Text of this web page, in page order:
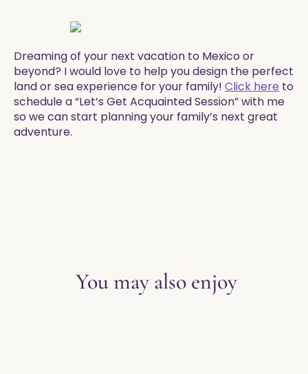
Dreaming of your next vacation to Mexico or
beyond? I would love to help you design the perfect
land or sea experience for your family! Click here to
schedule a “Let’s Get Acquainted Session” with me
so we can start planning your family’s next great
adventure.
You may also enjoy